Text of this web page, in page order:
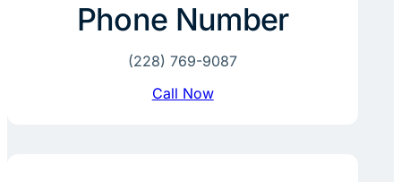
Phone Number
(228) 769-9087
Call Now